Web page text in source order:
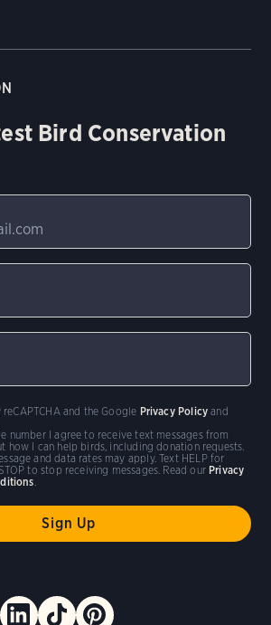
Bird Conservation
number I agree to receive text messages from
how I can help birds, including donation requests.
and data rates may apply. Text HELP for
to stop receiving messages. Read our Privacy
and the Google Privacy Policy and